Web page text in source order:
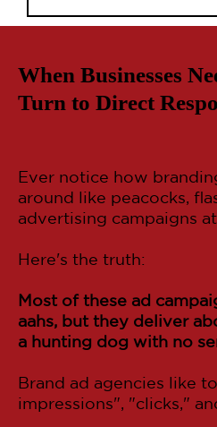
When Businesses
Turn to Direct
Ever notice how
around like peacocks,
advertising campaigns
Here's the truth:
Most of these ad
aahs, but they deliver
a hunting dog with no
Brand ad agencies like
impressions", "clicks,"